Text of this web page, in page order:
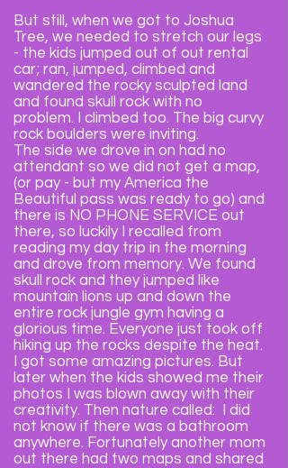
But still, when we got to Joshua
Tree, we needed to stretch our legs
- the kids jumped out of out rental
car; ran, jumped, climbed and
wandered the rocky sculpted land
and found skull rock with no
problem. I climbed too. The big curvy
rock boulders were inviting.
The side we drove in on had no
attendant so we did not get a map,
(or pay - but my America the
Beautiful pass was ready to go) and
there is NO PHONE SERVICE out
there, so luckily I recalled from
reading my day trip in the morning
and drove from memory. We found
skull rock and they jumped like
mountain lions up and down the
entire rock jungle gym having a
glorious time. Everyone just took off
hiking up the rocks despite the heat.
I got some amazing pictures. But
later when the kids showed me their
photos I was blown away with their
creativity. Then nature called: I did
not know if there was a bathroom
anywhere. Fortunately another mom
out there had two maps and shared